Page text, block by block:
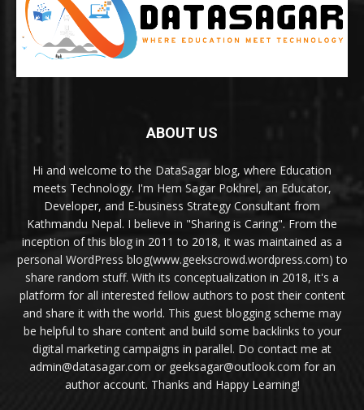
ABOUT US
Hi and welcome to the DataSagar blog, where Education
meets Technology. I'm Hem Sagar Pokhrel, an Educator,
Developer, and E-business Strategy Consultant from
Kathmandu Nepal. I believe in "Sharing is Caring". From the
inception of this blog in 2011 to 2018, it was maintained as a
personal WordPress blog(www.geekscrowd.wordpress.com) to
share random stuff. With its conceptualization in 2018, it's a
platform for all interested fellow authors to post their content
and share it with the world. This guest blogging scheme may
be helpful to share content and build some backlinks to your
digital marketing campaigns in parallel. Do contact me at
admin@datasagar.com or geeksagar@outlook.com for an
author account. Thanks and Happy Learning!